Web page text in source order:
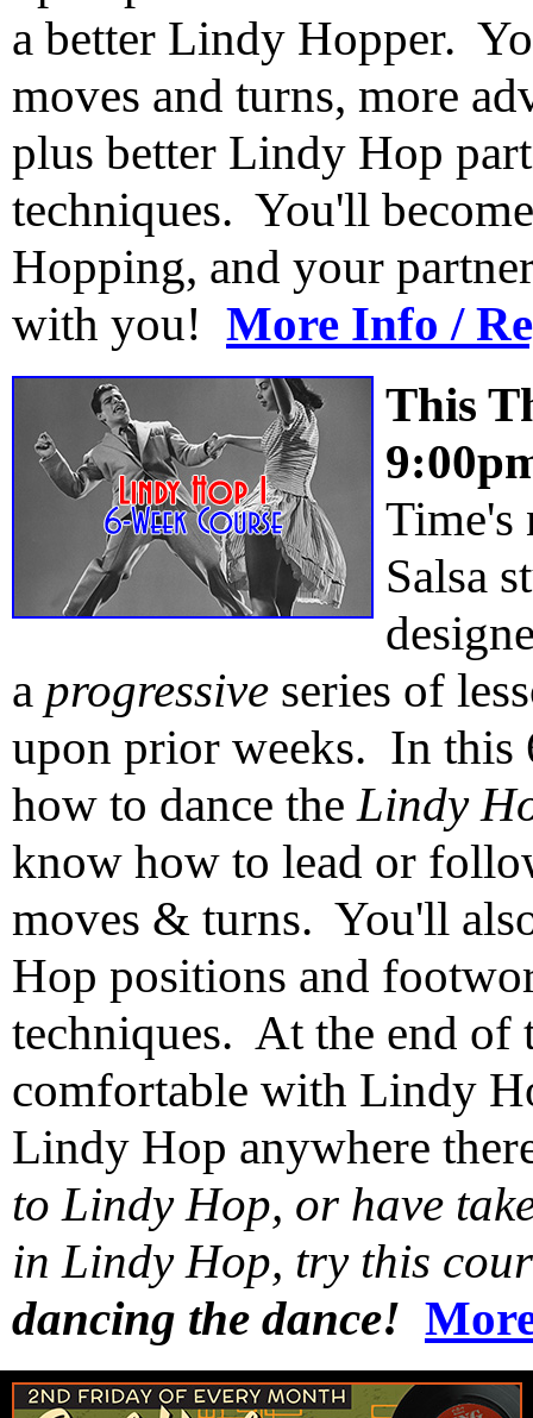
a better Lindy Hopper.
moves and turns, more
plus better Lindy Hop
techniques. You'll
Hopping, and your
with you! More Info /
This
Time's
Salsa
a progressive series of
upon prior weeks. In this
how to dance the Lindy
know how to lead or
moves & turns. You'll
Hop positions and
techniques. At the end of
comfortable with Lindy
Lindy Hop anywhere
to Lindy Hop, or have
in Lindy Hop, try this
dancing the dance!